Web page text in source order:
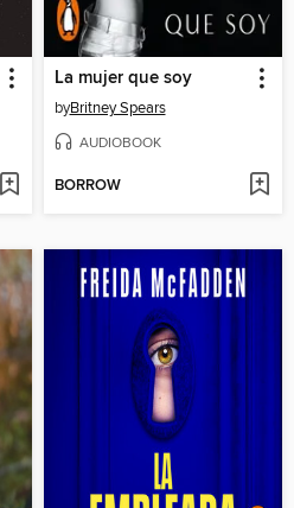
La mujer que soy
byBritney Spears
AUDIOBOOK
BORROW